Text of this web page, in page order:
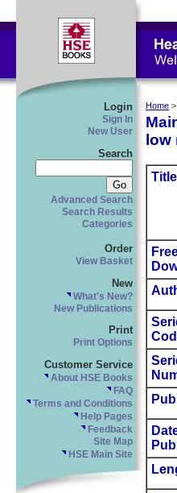
Login
Sign In
New User
Search
Advanced Search
Search Results
Categories
Order
View Basket
New
What's New?
New Publications
Print
Print Options
Customer Service
About HSE Books
FAQ
Terms and Conditions
Help Pages
Feedback
Site Map
HSE Main Site
Home >
Title